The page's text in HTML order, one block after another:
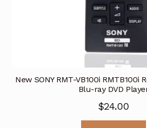
New SONY RMT-VB100i RMTB100i
Blu-ray DVD
$24.00